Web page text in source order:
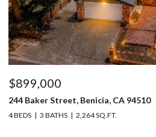
$899,000
244 Baker Street, Benicia, CA 94510
4 BEDS 3 BATHS 2,264 SQ.FT.